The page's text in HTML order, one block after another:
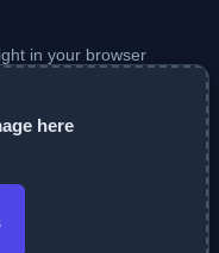
in your browser
here